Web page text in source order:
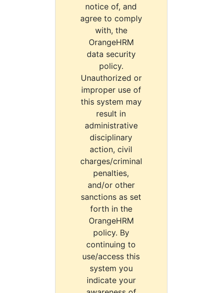
notice of, and
agree to comply
with, the
OrangeHRM
data security
policy.
Unauthorized or
improper use of
this system may
result in
administrative
disciplinary
action, civil
charges/criminal
penalties,
and/or other
sanctions as set
forth in the
OrangeHRM
policy. By
continuing to
use/access this
system you
indicate your